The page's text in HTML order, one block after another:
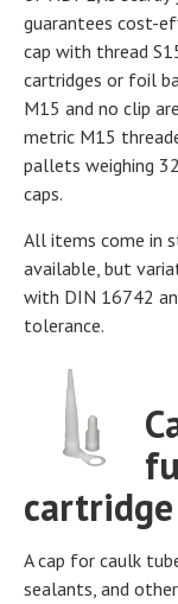
guarantees cost-
cap with thread
cartridges or foil
M15 and no clip
metric M15
pallets weighing
caps.
All items come in
available, but
with DIN 16742
tolerance.
A cap for caulk
sealants, and